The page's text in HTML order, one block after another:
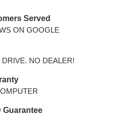
Served
ON GOOGLE
NO DEALER!
Guarantee